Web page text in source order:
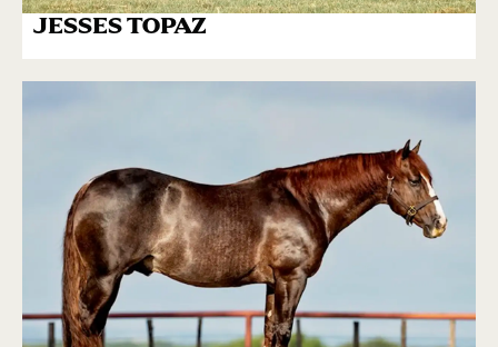
JESSES TOPAZ